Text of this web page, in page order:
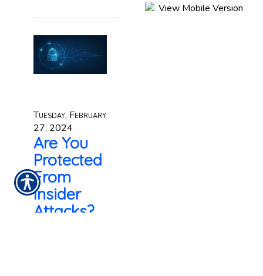
Tuesday, February
27, 2024
Are You
Protected
From
Insider
Attacks?